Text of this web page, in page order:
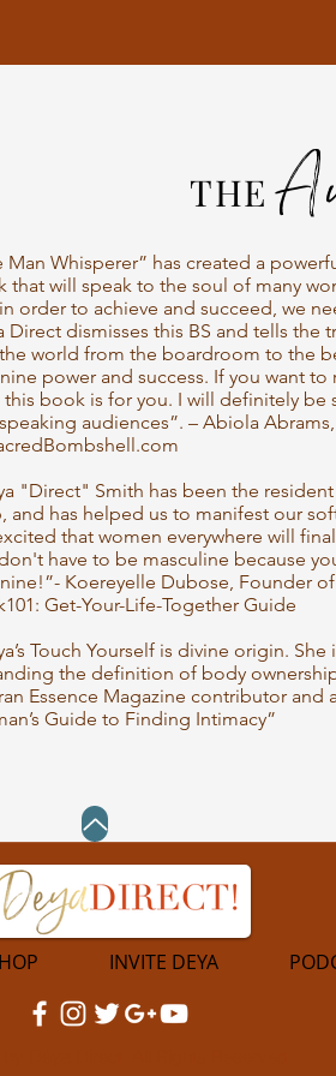
THEA
Man Whisperer” has created a
that will speak to the soul of many
order to achieve and succeed, we
Direct dismisses this BS and tells
world from the boardroom to the
power and success. If you want
this book is for you. I will definitely be
audiences”. – Abiola
"Direct" Smith has been the
and has helped us to manifest our
that women everywhere will
have to be masculine because
Koereyelle Dubose, Founder
Get-Your-Life-Together Guide
Touch Yourself is divine origin.
the definition of body
Essence Magazine contributor
Guide to Finding Intimacy”
INVITE DEYA